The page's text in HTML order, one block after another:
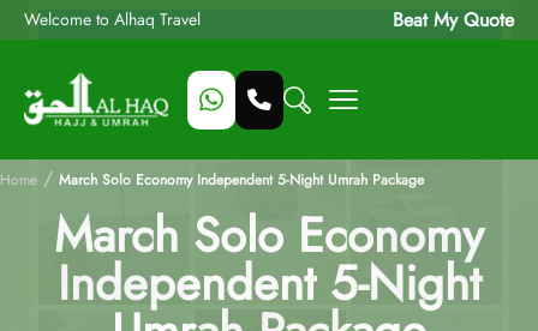
Welcome to Alhaq Travel Beat My Quote
Home / March Solo Economy Independent 5-Night Umrah Package
March Solo Economy
Independent 5-Night